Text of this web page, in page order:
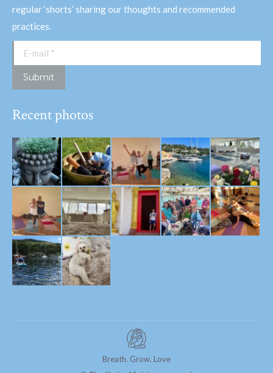
regular ‘shorts’ sharing our thoughts and recommended
practices.
E-mail *
Submit
Recent photos
Breath. Grow. Love